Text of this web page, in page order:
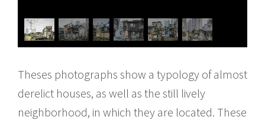
Theses photographs show a typology of almost
derelict houses, as well as the still lively
neighborhood, in which they are located. These